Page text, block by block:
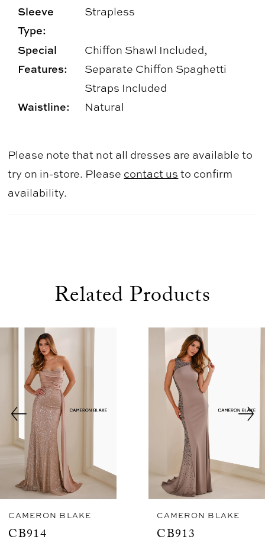
Sleeve
Type:
Strapless
Special
Features:
Chiffon Shawl Included,
Separate Chiffon Spaghetti
Straps Included
Waistline: Natural
Please note that not all dresses are available to
try on in-store. Please contact us to confirm
availability.
Related Products
Related
Products
Carousel
4
8
9
CAMERON BLAKE
CB913
CAMERON BLAKE
CB912